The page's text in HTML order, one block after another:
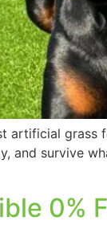
artificial
and survive
0%